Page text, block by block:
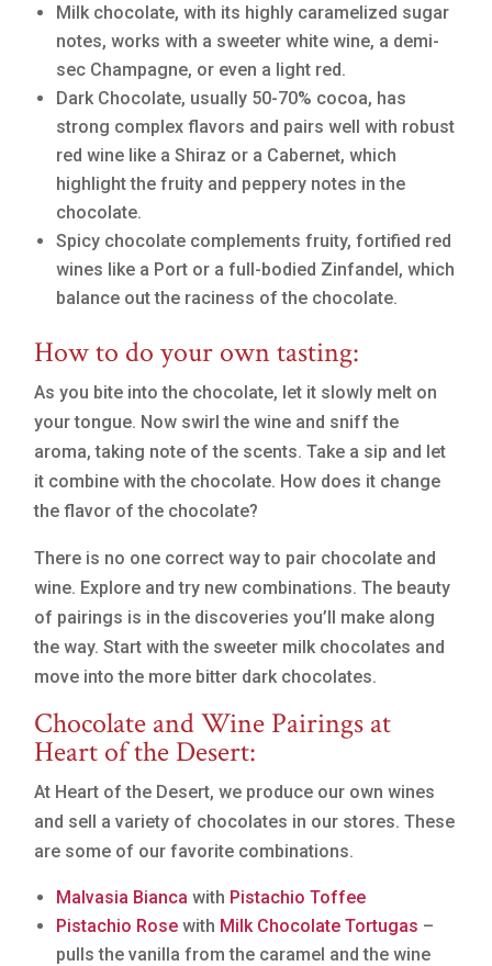
Milk chocolate, with its highly caramelized sugar
notes, works with a sweeter white wine, a demi-
sec Champagne, or even a light red.
Dark Chocolate, usually 50-70% cocoa, has
strong complex flavors and pairs well with robust
red wine like a Shiraz or a Cabernet, which
highlight the fruity and peppery notes in the
chocolate.
Spicy chocolate complements fruity, fortified red
wines like a Port or a full-bodied Zinfandel, which
balance out the raciness of the chocolate.
How to do your own tasting:
As you bite into the chocolate, let it slowly melt on
your tongue. Now swirl the wine and sniff the
aroma, taking note of the scents. Take a sip and let
it combine with the chocolate. How does it change
the flavor of the chocolate?
There is no one correct way to pair chocolate and
wine. Explore and try new combinations. The beauty
of pairings is in the discoveries you’ll make along
the way. Start with the sweeter milk chocolates and
move into the more bitter dark chocolates.
Chocolate and Wine Pairings at
Heart of the Desert:
At Heart of the Desert, we produce our own wines
and sell a variety of chocolates in our stores. These
are some of our favorite combinations.
Malvasia Bianca with Pistachio Toffee
Pistachio Rose with Milk Chocolate Tortugas –
pulls the vanilla from the caramel and the wine